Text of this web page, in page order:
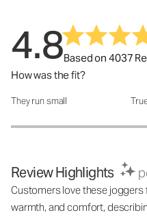
4.8Based on 4037
How was the fit?
How was the fit?: 2.95 out of 5
They run small
Review Highlights
Customers love these
warmth, and comfort,